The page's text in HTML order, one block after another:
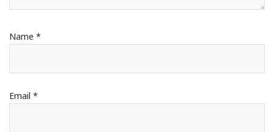
Name *
Email *